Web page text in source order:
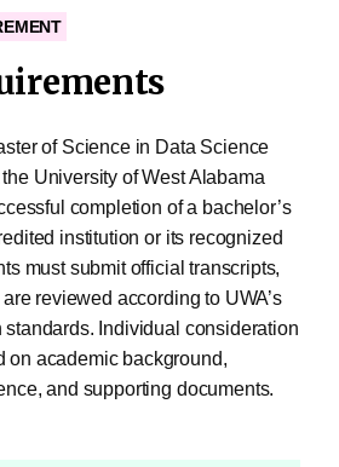
of Science in Data Science
University of West Alabama
completion of a bachelor’s
institution or its recognized
must submit official transcripts,
reviewed according to UWA’s
Individual consideration
on academic background,
and supporting documents.